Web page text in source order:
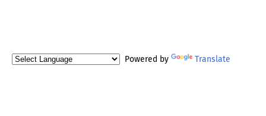
Powered by Translate